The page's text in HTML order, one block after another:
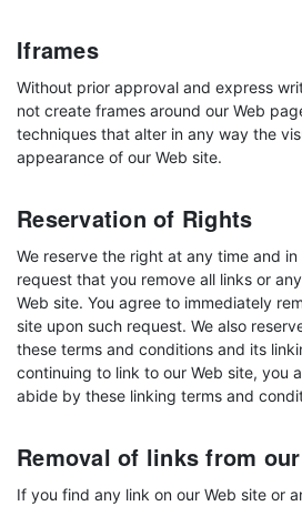
Iframes
Without prior approval and express
not create frames around our Web
techniques that alter in any way the
appearance of our Web site.
Reservation of Rights
We reserve the right at any time and
request that you remove all links or
Web site. You agree to immediately
site upon such request. We also
these terms and conditions and its
continuing to link to our Web site, you
abide by these linking terms and
Removal of links from
If you find any link on our Web site or